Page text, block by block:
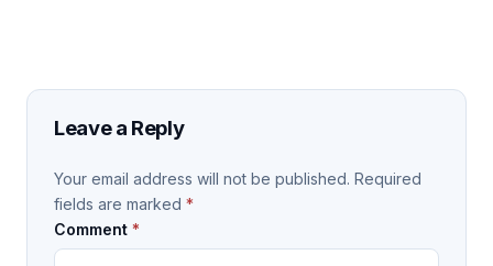
Leave a Reply
Your email address will not be published. Required
fields are marked *
Comment *